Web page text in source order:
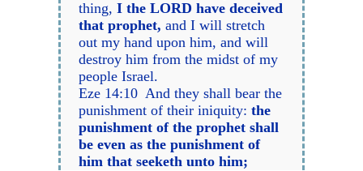
thing,I the LORD have deceived
that prophet, and I will stretch
out my hand upon him, and will
destroy him from the midst of my
people Israel.
Eze 14:10 And they shall bear the
punishment of their iniquity:the
punishment of the prophet shall
be even as the punishment of
him that seeketh unto him;